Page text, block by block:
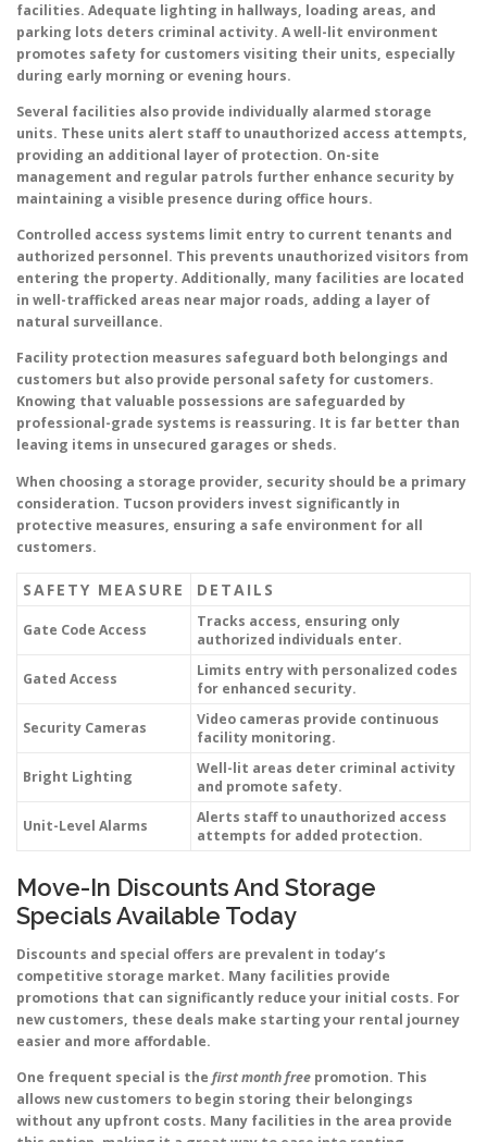
facilities. Adequate lighting in hallways, loading areas, and
parking lots deters criminal activity. A well-lit environment
promotes safety for customers visiting their units, especially
during early morning or evening hours.
Several facilities also provide individually alarmed storage
units. These units alert staff to unauthorized access attempts,
providing an additional layer of protection. On-site
management and regular patrols further enhance security by
maintaining a visible presence during office hours.
Controlled access systems limit entry to current tenants and
authorized personnel. This prevents unauthorized visitors from
entering the property. Additionally, many facilities are located
in well-trafficked areas near major roads, adding a layer of
natural surveillance.
Facility protection measures safeguard both belongings and
customers but also provide personal safety for customers.
Knowing that valuable possessions are safeguarded by
professional-grade systems is reassuring. It is far better than
leaving items in unsecured garages or sheds.
When choosing a storage provider, security should be a primary
consideration. Tucson providers invest significantly in
protective measures, ensuring a safe environment for all
customers.
SAFETY MEASURE DETAILS
Gate Code Access
Tracks access, ensuring only
authorized individuals enter.
Gated Access
Limits entry with personalized codes
for enhanced security.
Security Cameras
Video cameras provide continuous
facility monitoring.
Bright Lighting
Well-lit areas deter criminal activity
and promote safety.
Unit-Level Alarms
Alerts staff to unauthorized access
attempts for added protection.
Move-In Discounts And Storage
Specials Available Today
Discounts and special offers are prevalent in today’s
competitive storage market. Many facilities provide
promotions that can significantly reduce your initial costs. For
new customers, these deals make starting your rental journey
easier and more affordable.
One frequent special is the first month free promotion. This
allows new customers to begin storing their belongings
without any upfront costs. Many facilities in the area provide